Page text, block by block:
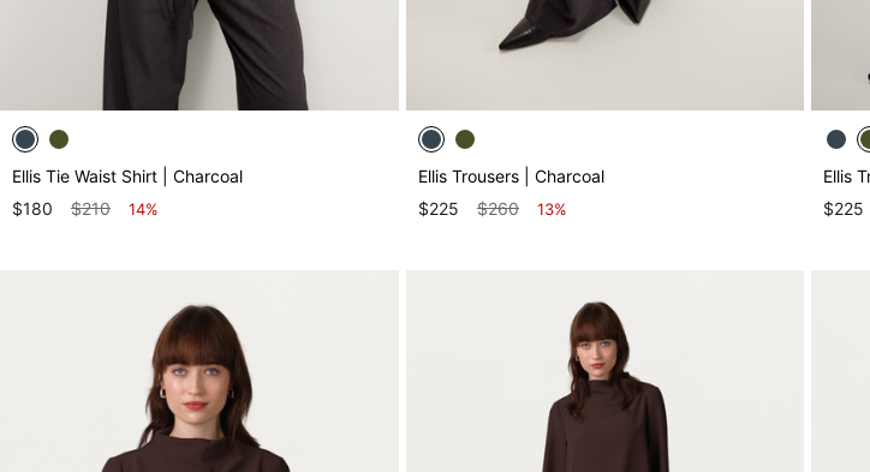
Ellis Tie Waist Shirt | Charcoal
$180
$210 14%
Ellis Trousers | Charcoal
$225
$260 13%
Ellis
$225